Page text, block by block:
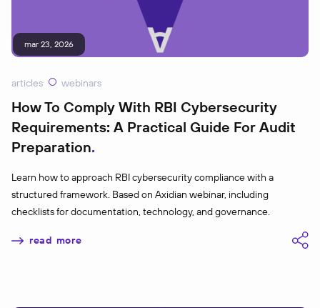
mar 23, 2026
articles webinars
How To Comply With RBI Cybersecurity
Requirements: A Practical Guide For Audit
Preparation
Learn how to approach RBI cybersecurity compliance with a
structured framework. Based on Axidian webinar, including
checklists for documentation, technology, and governance.
read more